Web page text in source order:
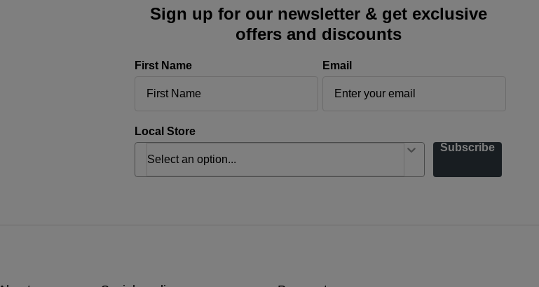
Sign up for our newsletter & get exclusive
offers and discounts
First Name Email
Local Store
Subscribe